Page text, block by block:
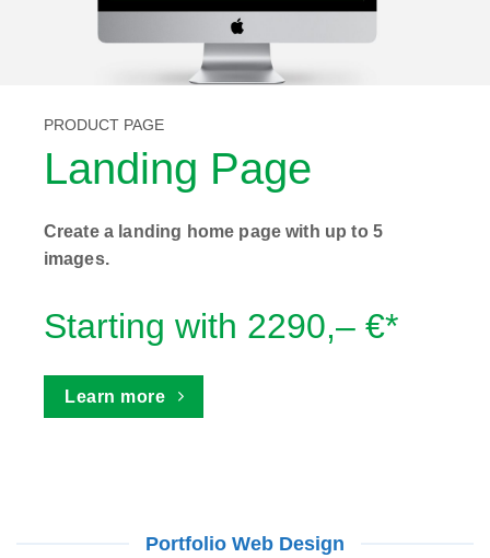
PRODUCT PAGE
Landing Page
Create a landing home page with up to 5
images.
Starting with 2290,– €*
Learn more
Portfolio Web Design